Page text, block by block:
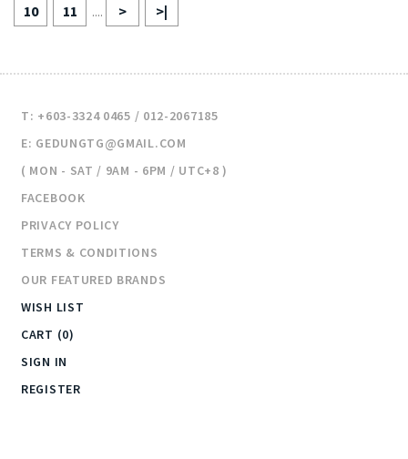
10
11 .... > >|
T: +603-3324 0465 / 012-2067185
E: GEDUNGTG@GMAIL.COM
( MON - SAT / 9AM - 6PM / UTC+8 )
FACEBOOK
PRIVACY POLICY
TERMS & CONDITIONS
OUR FEATURED BRANDS
WISH LIST
CART (0)
SIGN IN
REGISTER